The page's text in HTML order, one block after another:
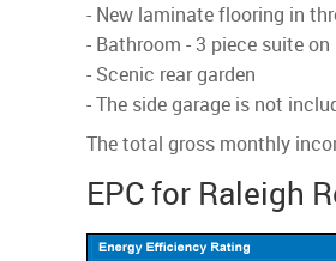
- New laminate flooring in
- Bathroom - 3 piece suite
- Scenic rear garden
- The side garage is not
The total gross monthly
EPC for Raleigh